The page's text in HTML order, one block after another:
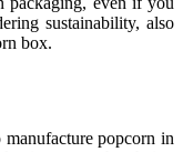
sustainability, also
box.
popcorn in